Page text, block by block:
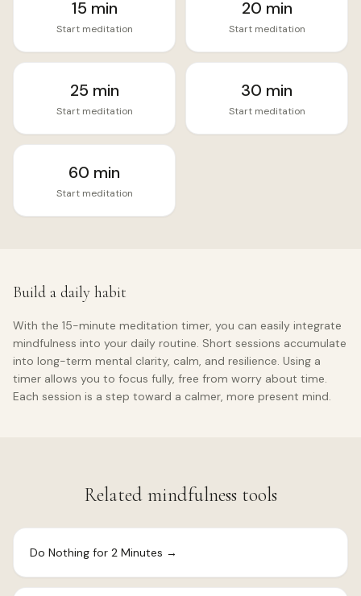
15 min
Start meditation
20 min
Start meditation
25 min
Start meditation
30 min
Start meditation
60 min
Start meditation
Build a daily habit
With the 15-minute meditation timer, you can easily integrate
mindfulness into your daily routine. Short sessions accumulate
into long-term mental clarity, calm, and resilience. Using a
timer allows you to focus fully, free from worry about time.
Each session is a step toward a calmer, more present mind.
Related mindfulness tools
Do Nothing for 2 Minutes →